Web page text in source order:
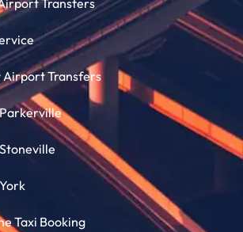
Airport Transfers
Taxi Booking